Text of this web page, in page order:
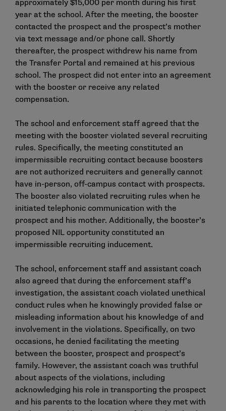
approximately $15,000 per month during his first
year at the school. After the meeting, the booster
contacted the prospect and the prospect’s mother
via text message and/or phone call. Shortly
thereafter, the prospect withdrew his name from
the Transfer Portal and remained at his previous
school. The prospect did not enter into an agreement
with the booster or receive any related
compensation.
The school and enforcement staff agreed that the
meeting with the booster violated several recruiting
rules. Specifically, the meeting constituted an
impermissible recruiting contact because boosters
are not authorized recruiters and generally cannot
have in-person, off-campus contact with prospects.
The booster also violated recruiting rules when he
initiated telephonic communication with the
prospect and his mother. Additionally, the booster’s
proposed NIL opportunity constituted an
impermissible recruiting inducement.
The school, enforcement staff and assistant coach
also agreed that during the enforcement staff’s
investigation, the assistant coach violated unethical
conduct rules when he knowingly provided false or
misleading information about his knowledge of and
involvement in the violations. Specifically, on two
occasions, he denied facilitating the meeting
between the booster, prospect and prospect’s
family. However, the assistant coach was truthful
about aspects of the violations, including
acknowledging his role in transporting the prospect
and his parents to the location where they met with